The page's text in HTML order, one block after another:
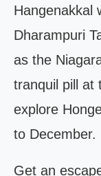
Hangenakkal
Dharampuri
as the
tranquil pill at
explore
to December.
Get an